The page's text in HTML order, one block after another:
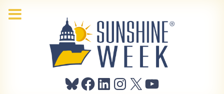
Bluesky
Facebook
LinkedIn
Instagram
X YouTube